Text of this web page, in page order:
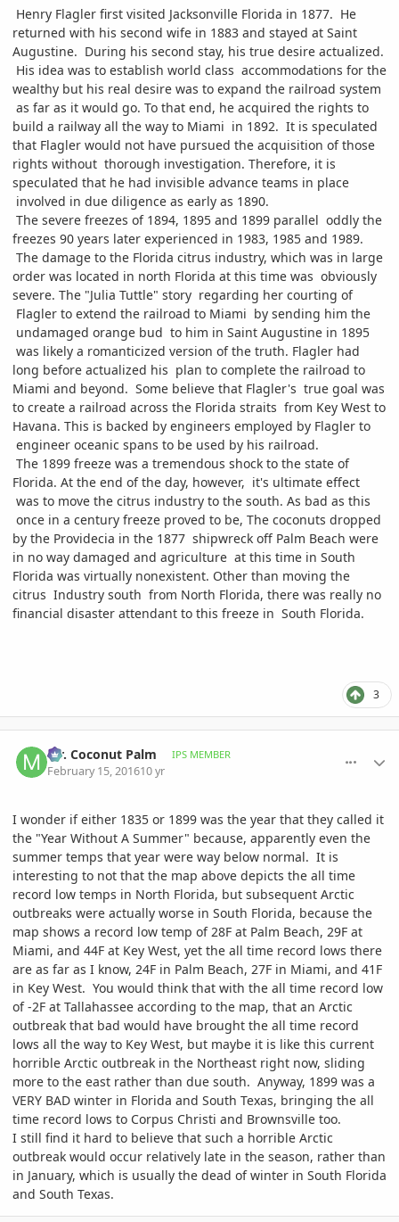
Henry Flagler first visited Jacksonville Florida in 1877. He
returned with his second wife in 1883 and stayed at Saint
Augustine. During his second stay, his true desire actualized.
His idea was to establish world class accommodations for the
wealthy but his real desire was to expand the railroad system
as far as it would go. To that end, he acquired the rights to
build a railway all the way to Miami in 1892. It is speculated
that Flagler would not have pursued the acquisition of those
rights without thorough investigation. Therefore, it is
speculated that he had invisible advance teams in place
involved in due diligence as early as 1890.
The severe freezes of 1894, 1895 and 1899 parallel oddly the
freezes 90 years later experienced in 1983, 1985 and 1989.
The damage to the Florida citrus industry, which was in large
order was located in north Florida at this time was obviously
severe. The "Julia Tuttle" story regarding her courting of
Flagler to extend the railroad to Miami by sending him the
undamaged orange bud to him in Saint Augustine in 1895
was likely a romanticized version of the truth. Flagler had
long before actualized his plan to complete the railroad to
Miami and beyond. Some believe that Flagler's true goal was
to create a railroad across the Florida straits from Key West to
Havana. This is backed by engineers employed by Flagler to
engineer oceanic spans to be used by his railroad.
The 1899 freeze was a tremendous shock to the state of
Florida. At the end of the day, however, it's ultimate effect
was to move the citrus industry to the south. As bad as this
once in a century freeze proved to be, The coconuts dropped
by the Providecia in the 1877 shipwreck off Palm Beach were
in no way damaged and agriculture at this time in South
Florida was virtually nonexistent. Other than moving the
citrus Industry south from North Florida, there was really no
financial disaster attendant to this freeze in South Florida.
3
Mr. Coconut Palm IPS MEMBER
February 15, 201610 yr
I wonder if either 1835 or 1899 was the year that they called it
the "Year Without A Summer" because, apparently even the
summer temps that year were way below normal. It is
interesting to not that the map above depicts the all time
record low temps in North Florida, but subsequent Arctic
outbreaks were actually worse in South Florida, because the
map shows a record low temp of 28F at Palm Beach, 29F at
Miami, and 44F at Key West, yet the all time record lows there
are as far as I know, 24F in Palm Beach, 27F in Miami, and 41F
in Key West. You would think that with the all time record low
of -2F at Tallahassee according to the map, that an Arctic
outbreak that bad would have brought the all time record
lows all the way to Key West, but maybe it is like this current
horrible Arctic outbreak in the Northeast right now, sliding
more to the east rather than due south. Anyway, 1899 was a
VERY BAD winter in Florida and South Texas, bringing the all
time record lows to Corpus Christi and Brownsville too.
I still find it hard to believe that such a horrible Arctic
outbreak would occur relatively late in the season, rather than
in January, which is usually the dead of winter in South Florida
and South Texas.